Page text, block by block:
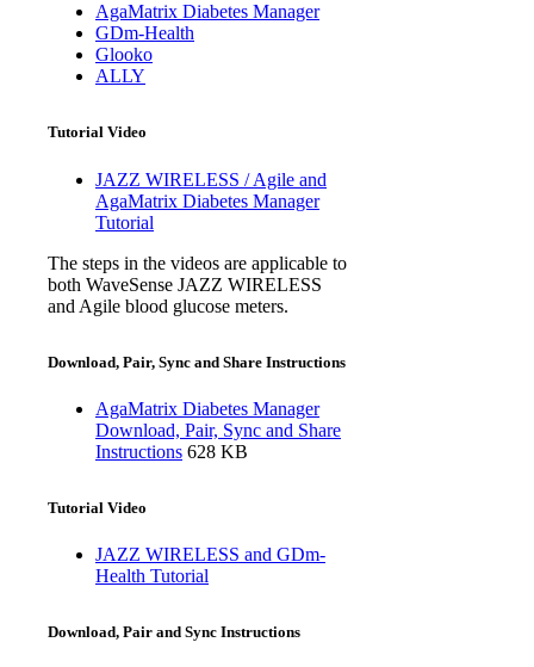
AgaMatrix Diabetes Manager
GDm-Health
Glooko
ALLY
Tutorial Video
JAZZ WIRELESS / Agile and
AgaMatrix Diabetes Manager
Tutorial
The steps in the videos are applicable to
both WaveSense JAZZ WIRELESS
and Agile blood glucose meters.
Download, Pair, Sync and Share Instructions
AgaMatrix Diabetes Manager
Download, Pair, Sync and Share
Instructions 628 KB
Tutorial Video
JAZZ WIRELESS and GDm-
Health Tutorial
Download, Pair and Sync Instructions